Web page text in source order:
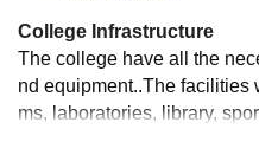
College Infrastructure
The college have all the
nd equipment..The facilities
ms, laboratories, library,